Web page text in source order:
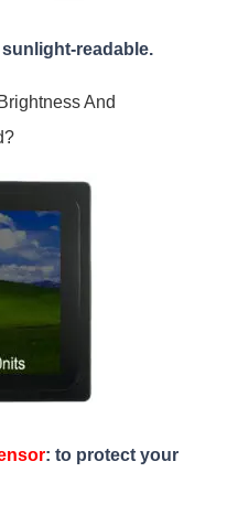
readable.
And
: to protect your